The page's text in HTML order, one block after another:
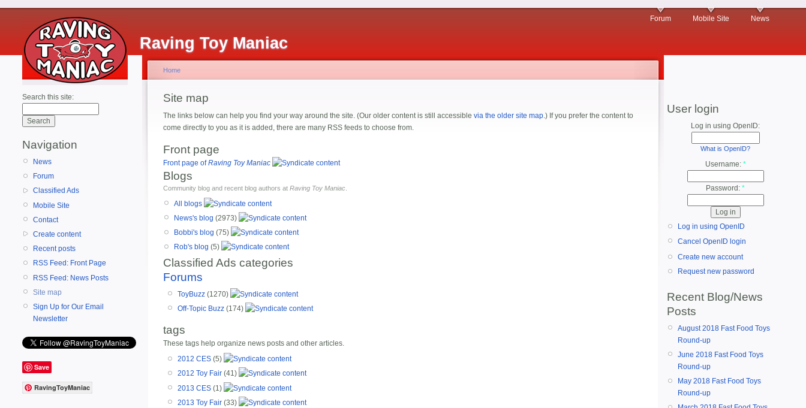
Raving Toy Maniac
Forum Mobile Site News
Search this site:
Navigation
News
Forum
Classified Ads
Mobile Site
Contact
Create content
Recent posts
RSS Feed: Front Page
RSS Feed: News Posts
Site map
Sign Up for Our Email
Newsletter
Save
RavingToyManiac
Home
Site map
The links below can help you find your way around the site. (Our older content is still accessible via the older site map.) If you prefer the content to
come directly to you as it is added, there are many RSS feeds to choose from.
Front page
Front page ofRaving Toy Maniac
Blogs
Community blog and recent blog authors at Raving Toy Maniac
All blogs
News's blog (2973)
Bobbi's blog (75)
Rob's blog (5)
Classified Ads categories
Forums
ToyBuzz (1270)
Off-Topic Buzz (174)
tags
These tags help organize news posts and other articles.
2012 CES (5)
2012 Toy Fair (41)
2013 CES (1)
2013 Toy Fair (33)
User login
Log in using OpenID:
What is OpenID?
Username: *
Password: *
Log in using OpenID
Cancel OpenID login
Create new account
Request new password
Recent Blog/News
Posts
August 2018 Fast Food Toys
Round-up
June 2018 Fast Food Toys
Round-up
May 2018 Fast Food Toys
Round-up